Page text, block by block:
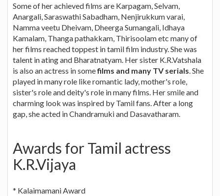
Some of her achieved films are Karpagam, Selvam,
Anargali, Saraswathi Sabadham, Nenjirukkum varai,
Namma veetu Dheivam, Dheerga Sumangali, Idhaya
Kamalam, Thanga pathakkam, Thirisoolam etc many of
her films reached toppest in tamil film industry. She was
talent in ating and Bharatnatyam. Her sister K.R.Vatshala
is also an actress in somefilms and many TV serials. She
played in many role like romantic lady, mother's role,
sister's role and deity's role in many films. Her smile and
charming look was inspired by Tamil fans. After a long
gap, she acted in Chandramuki and Dasavatharam.
Awards for Tamil actress
K.R.Vijaya
* Kalaimamani Award